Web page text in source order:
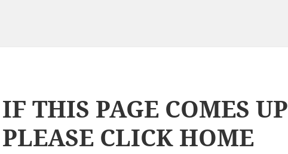
IF THIS PAGE COMES UP
PLEASE CLICK HOME